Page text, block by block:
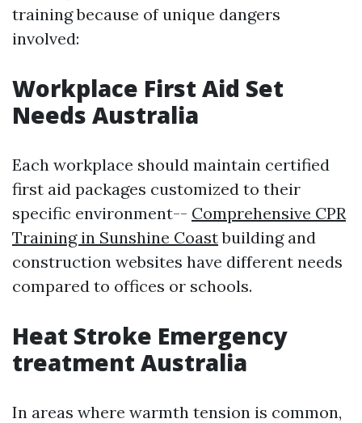
training because of unique dangers
involved:
Workplace First Aid Set
Needs Australia
Each workplace should maintain certified
first aid packages customized to their
specific environment-- Comprehensive CPR
Training in Sunshine Coastbuilding and
construction websites have different needs
compared to offices or schools.
Heat Stroke Emergency
treatment Australia
In areas where warmth tension is common,